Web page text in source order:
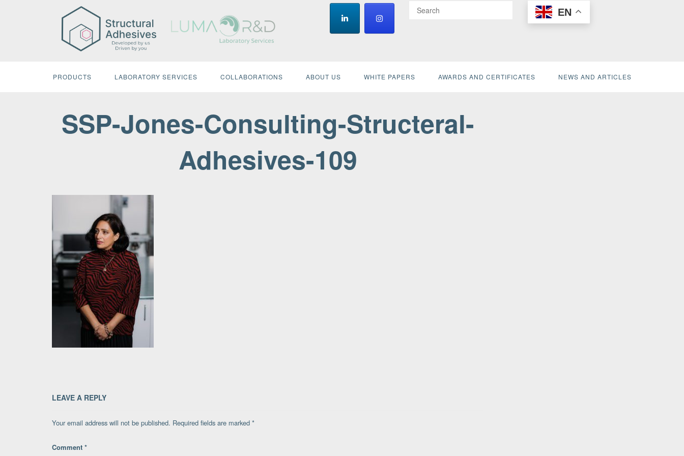
EN
PRODUCTS LABORATORY SERVICES COLLABORATIONS ABOUT US WHITE PAPERS AWARDS AND CERTIFICATES NEWS AND ARTICLES
SSP-Jones-Consulting-Structeral-
Adhesives-109
LEAVE A REPLY
Your email address will not be published. Required fields are marked *
Comment *